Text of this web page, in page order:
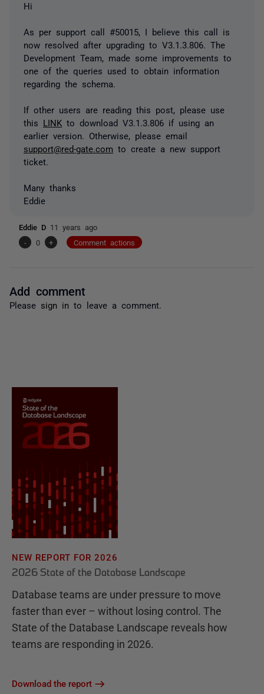
Hi
As per support call #50015, I believe this call is
now resolved after upgrading to V3.1.3.806. The
Development Team, made some improvements to
one of the queries used to obtain information
regarding the schema.
If other users are reading this post, please use
this LINK to download V3.1.3.806 if using an
earlier version. Otherwise, please email
support@red-gate.com to create a new support
ticket.
Many thanks
Eddie
Eddie D 11 years ago
-
0 + Comment actions
Add comment
Please sign in to leave a comment.